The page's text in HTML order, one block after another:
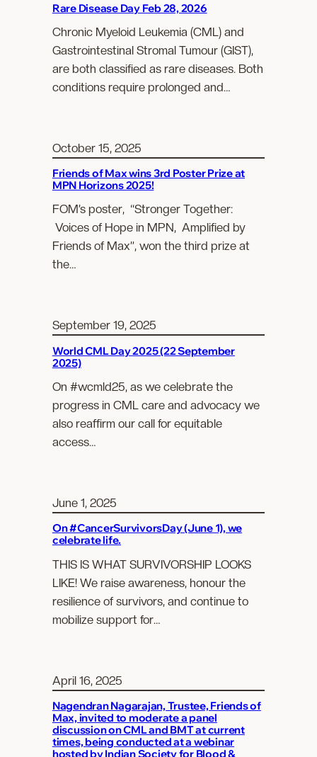
Rare Disease Day Feb 28, 2026
Chronic Myeloid Leukemia (CML) and
Gastrointestinal Stromal Tumour (GIST),
are both classified as rare diseases. Both
conditions require prolonged and…
October 15, 2025
Friends of Max wins 3rd Poster Prize at
MPN Horizons 2025!
FOM’s poster, “Stronger Together:
Voices of Hope in MPN, Amplified by
Friends of Max”, won the third prize at
the…
September 19, 2025
World CML Day 2025 (22 September
2025)
On #wcmld25, as we celebrate the
progress in CML care and advocacy we
also reaffirm our call for equitable
access…
June 1, 2025
On #CancerSurvivorsDay (June 1), we
celebrate life.
THIS IS WHAT SURVIVORSHIP LOOKS
LIKE! We raise awareness, honour the
resilience of survivors, and continue to
mobilize support for…
April 16, 2025
Nagendran Nagarajan, Trustee, Friends of
Max, invited to moderate a panel
discussion on CML and BMT at current
times, being conducted at a webinar
hosted by Indian Society for Blood &